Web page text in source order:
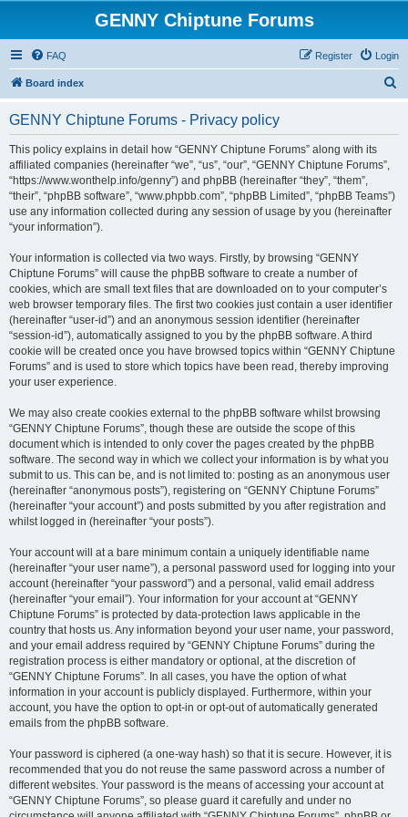
GENNY Chiptune Forums
FAQ Login
Register
Board index
GENNY Chiptune Forums - Privacy policy
This policy explains in detail how “GENNY Chiptune Forums” along with its
affiliated companies (hereinafter “we”, “us”, “our”, “GENNY Chiptune Forums”,
“https://www.wonthelp.info/genny”) and phpBB (hereinafter “they”, “them”,
“their”, “phpBB software”, “www.phpbb.com”, “phpBB Limited”, “phpBB Teams”)
use any information collected during any session of usage by you (hereinafter
“your information”).
Your information is collected via two ways. Firstly, by browsing “GENNY
Chiptune Forums” will cause the phpBB software to create a number of
cookies, which are small text files that are downloaded on to your computer’s
web browser temporary files. The first two cookies just contain a user identifier
(hereinafter “user-id”) and an anonymous session identifier (hereinafter
“session-id”), automatically assigned to you by the phpBB software. A third
cookie will be created once you have browsed topics within “GENNY Chiptune
Forums” and is used to store which topics have been read, thereby improving
your user experience.
We may also create cookies external to the phpBB software whilst browsing
“GENNY Chiptune Forums”, though these are outside the scope of this
document which is intended to only cover the pages created by the phpBB
software. The second way in which we collect your information is by what you
submit to us. This can be, and is not limited to: posting as an anonymous user
(hereinafter “anonymous posts”), registering on “GENNY Chiptune Forums”
(hereinafter “your account”) and posts submitted by you after registration and
whilst logged in (hereinafter “your posts”).
Your account will at a bare minimum contain a uniquely identifiable name
(hereinafter “your user name”), a personal password used for logging into your
account (hereinafter “your password”) and a personal, valid email address
(hereinafter “your email”). Your information for your account at “GENNY
Chiptune Forums” is protected by data-protection laws applicable in the
country that hosts us. Any information beyond your user name, your password,
and your email address required by “GENNY Chiptune Forums” during the
registration process is either mandatory or optional, at the discretion of
“GENNY Chiptune Forums”. In all cases, you have the option of what
information in your account is publicly displayed. Furthermore, within your
account, you have the option to opt-in or opt-out of automatically generated
emails from the phpBB software.
Your password is ciphered (a one-way hash) so that it is secure. However, it is
recommended that you do not reuse the same password across a number of
different websites. Your password is the means of accessing your account at
“GENNY Chiptune Forums”, so please guard it carefully and under no